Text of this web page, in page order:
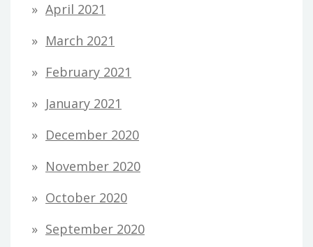
April 2021
March 2021
February 2021
January 2021
December 2020
November 2020
October 2020
September 2020